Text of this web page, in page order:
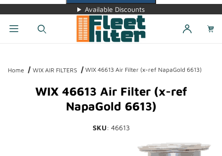
Available Discounts
Home WIX AIR FILTERS WIX 46613 Air Filter (x-ref NapaGold 6613)
WIX 46613 Air Filter (x-ref
NapaGold 6613)
SKU: 46613